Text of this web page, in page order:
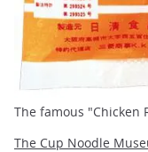
The famous "Chicken
The Cup Noodle